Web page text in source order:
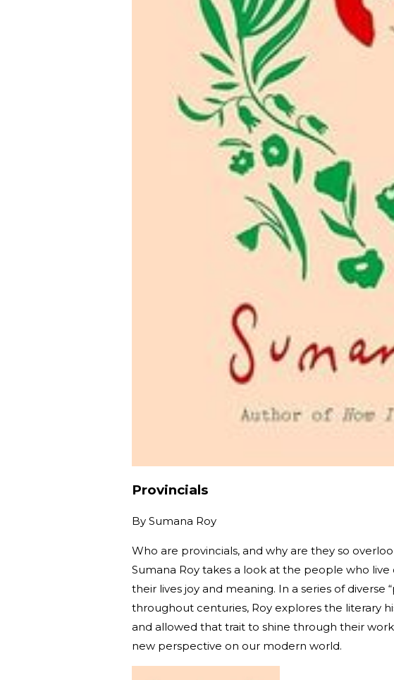
Provincials
By Sumana Roy
Who are provincials, and why are they so
Sumana Roy takes a look at the people who
their lives joy and meaning. In a series of
throughout centuries, Roy explores the literary
and allowed that trait to shine through their
new perspective on our modern world.